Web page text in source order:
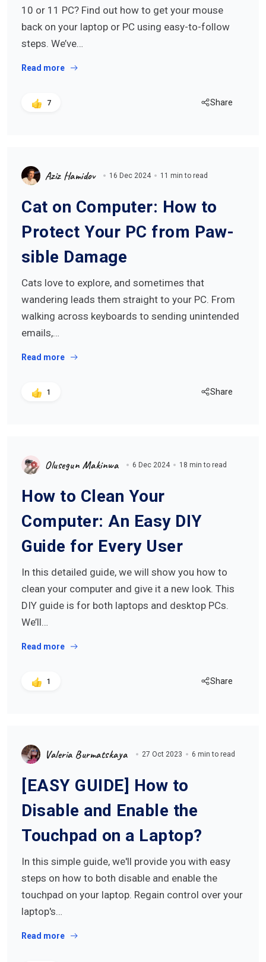
10 or 11 PC? Find out how to get your mouse
back on your laptop or PC using easy-to-follow
steps. We’ve…
Read more
7 Share
Aziz Hamidov 16 Dec 2024 11 min to read
Cat on Computer: How to
Protect Your PC from Paw-
sible Damage
Cats love to explore, and sometimes that
wandering leads them straight to your PC. From
walking across keyboards to sending unintended
emails,…
Read more
1 Share
Olusegun Makinwa 6 Dec 2024 18 min to read
How to Clean Your
Computer: An Easy DIY
Guide for Every User
In this detailed guide, we will show you how to
clean your computer and give it a new look. This
DIY guide is for both laptops and desktop PCs.
We’ll…
Read more
1 Share
Valeria Burmatskaya 27 Oct 2023 6 min to read
[EASY GUIDE] How to
Disable and Enable the
Touchpad on a Laptop?
In this simple guide, we'll provide you with easy
steps on how to both disable and enable the
touchpad on your laptop. Regain control over your
laptop's…
Read more